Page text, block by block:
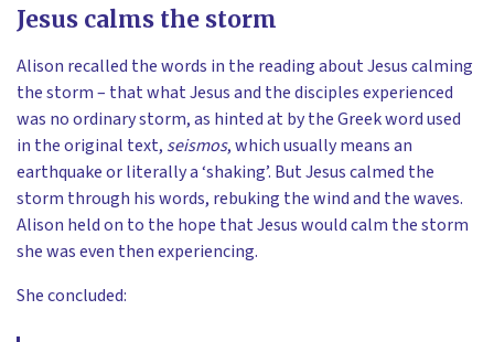
Jesus calms the storm
Alison recalled the words in the reading about Jesus calming
the storm – that what Jesus and the disciples experienced
was no ordinary storm, as hinted at by the Greek word used
in the original text, seismos, which usually means an
earthquake or literally a ‘shaking’. But Jesus calmed the
storm through his words, rebuking the wind and the waves.
Alison held on to the hope that Jesus would calm the storm
she was even then experiencing.
She concluded: